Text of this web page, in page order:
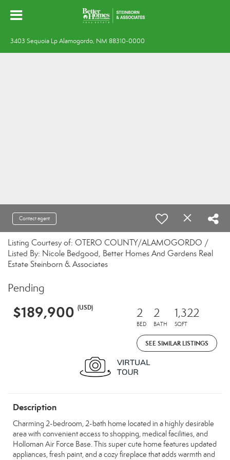
3403 Sequoia Lp Alamogordo, NM 88310-0000
Contact agent
Listing Courtesy of: OTERO COUNTY/ALAMOGORDO /
Listed By: Nicole Bedgood, Better Homes And Gardens Real
Estate Steinborn & Associates
Pending
$189,900 (USD) 2
BED
2
BATH
1,322
SQFT
SEE SIMILAR LISTINGS
Description
Charming 2-bedroom, 2-bath home located in a highly desirable
area with convenient access to shopping, medical facilities, and
Holloman Air Force Base. This super cute home features updated
appliances, fresh paint, and a cozy fireplace that adds warmth and